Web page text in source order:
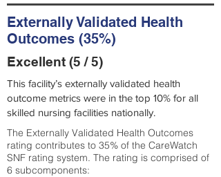
Externally Validated Health
Outcomes (35%)
Excellent (5 / 5)
This facility’s externally validated health
outcome metrics were in the top 10% for all
skilled nursing facilities nationally.
The Externally Validated Health Outcomes
rating contributes to 35% of the CareWatch
SNF rating system. The rating is comprised of
6 subcomponents: